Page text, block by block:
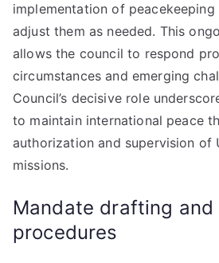
implementation of peacekeeping
adjust them as needed. This
allows the council to respond
circumstances and emerging
Council’s decisive role
to maintain international peace
authorization and supervision of
missions.
Mandate drafting and
procedures